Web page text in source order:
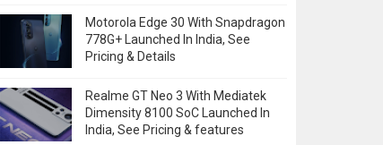
Motorola Edge 30 With Snapdragon
778G+ Launched In India, See
Pricing & Details
Realme GT Neo 3 With Mediatek
Dimensity 8100 SoC Launched In
India, See Pricing & features